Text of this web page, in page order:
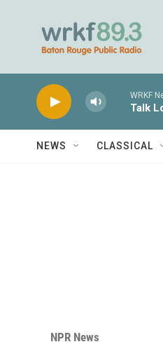
WRKF
Talk
NEWS CLASSICAL
NPR News